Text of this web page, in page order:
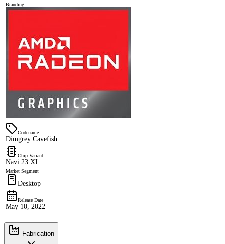
Branding
Codename
Dimgrey Cavefish
Chip Variant
Navi 23 XL
Market Segment
Desktop
Release Date
May 10, 2022
Fabrication